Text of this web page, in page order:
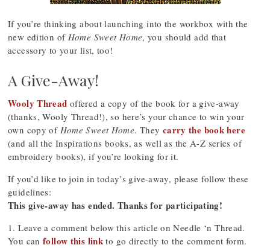
If you’re thinking about launching into the workbox with the
new edition of Home Sweet Home, you should add that
accessory to your list, too!
A Give-Away!
Wooly Thread offered a copy of the book for a give-away
(thanks, Wooly Thread!), so here’s your chance to win your
own copy of Home Sweet Home. They carry the book here
(and all the Inspirations books, as well as the A-Z series of
embroidery books), if you’re looking for it.
If you’d like to join in today’s give-away, please follow these
guidelines:
This give-away has ended. Thanks for participating!
1. Leave a comment below this article on Needle ‘n Thread.
You can follow this link to go directly to the comment form.